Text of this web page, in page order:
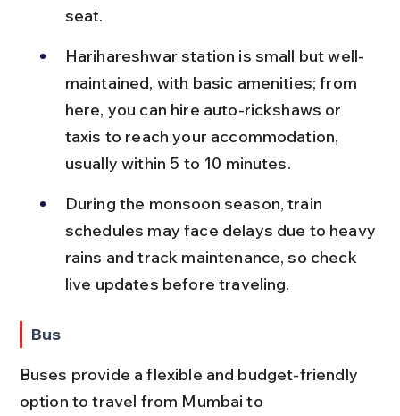
seat.
Harihareshwar station is small but well-
maintained, with basic amenities; from
here, you can hire auto-rickshaws or
taxis to reach your accommodation,
usually within 5 to 10 minutes.
During the monsoon season, train
schedules may face delays due to heavy
rains and track maintenance, so check
live updates before traveling.
Bus
Buses provide a flexible and budget-friendly
option to travel from Mumbai to